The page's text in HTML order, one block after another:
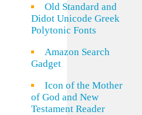
Old Standard and
Didot Unicode Greek
Polytonic Fonts
Amazon Search
Gadget
Icon of the Mother
of God and New
Testament Reader